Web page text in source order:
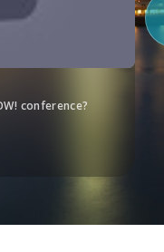
conference?